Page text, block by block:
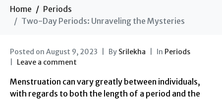
Home
Periods
Two-Day Periods: Unraveling the Mysteries
Posted on August 9, 2023 By Srilekha In Periods
Leave a comment
Menstruation can vary greatly between individuals,
with regards to both the length of a period and the